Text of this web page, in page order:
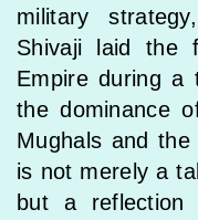
military
Shivaji laid the
Empire during a
the dominance
Mughals and
is not merely a
but a reflection